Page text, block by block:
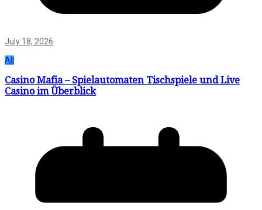
July 18, 2026
All
Casino Mafia – Spielautomaten Tischspiele und Live
Casino im Überblick